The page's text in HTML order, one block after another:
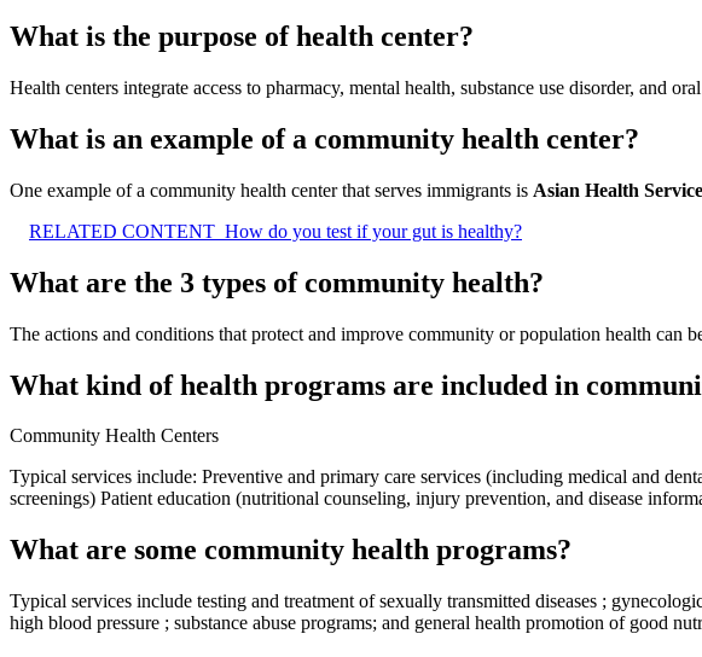
What is the purpose of health center?
Health centers integrate access to pharmacy, mental health, substance use disorder, and
What is an example of a community health center?
One example of a community health center that serves immigrants is Asian Health
RELATED CONTENT How do you test if your gut is healthy?
What are the 3 types of community health?
The actions and conditions that protect and improve community or population health can
What kind of health programs are included in
Community Health Centers
Typical services include: Preventive and primary care services (including medical and
screenings) Patient education (nutritional counseling, injury prevention, and disease
What are some community health programs?
Typical services include testing and treatment of sexually transmitted diseases ;
high blood pressure ; substance abuse programs; and general health promotion of good